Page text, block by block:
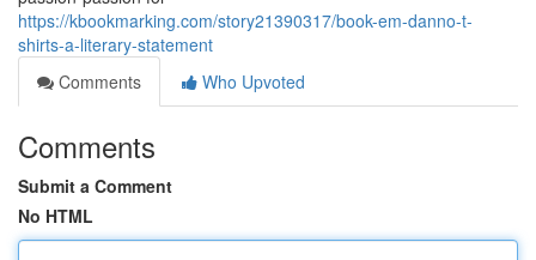
https://kbookmarking.com/story21390317/book-em-danno-t-
shirts-a-literary-statement
Comments
Who Upvoted
Comments
Submit a Comment
No HTML